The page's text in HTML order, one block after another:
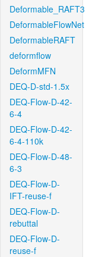
Deformable_RAFT3
DeformableFlowNet
DeformableRAFT
deformflow
DeformMFN
DEQ-D-std-1.5x
DEQ-Flow-D-42-
6-4
DEQ-Flow-D-42-
6-4-110k
DEQ-Flow-D-48-
6-3
DEQ-Flow-D-
IFT-reuse-f
DEQ-Flow-D-
rebuttal
DEQ-Flow-D-
reuse-f